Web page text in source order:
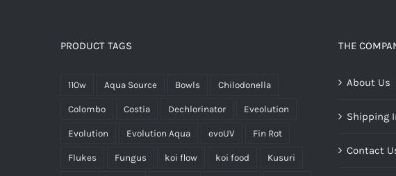
PRODUCT TAGS
110w Aqua Source Bowls Chilodonella
Colombo Costia Dechlorinator Eveolution
Evolution Evolution Aqua evoUV Fin Rot
Flukes Fungus koi flow koi food Kusuri
THE
About Us
Shipping
Contact